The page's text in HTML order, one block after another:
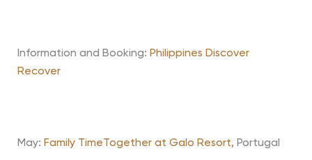
Information and Booking: Philippines Discover
Recover
May: Family TimeTogether at Galo Resort, Portugal